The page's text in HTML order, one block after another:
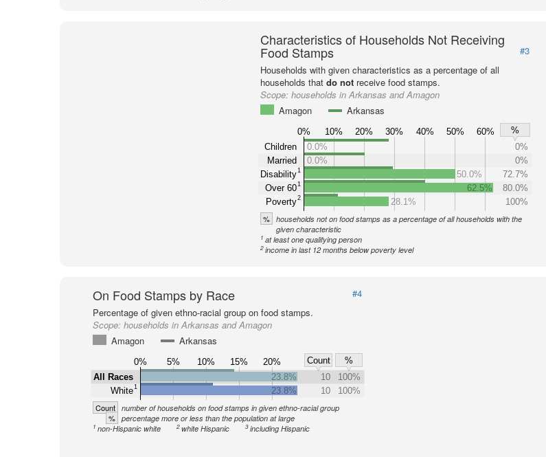
Characteristics of Households Not Receiving
Food Stamps
#3
Households with given characteristics as a percentage of all
households that do notreceive food stamps.
Scope: households in Arkansas and Amagon
Amagon
Arkansas
0% 10% 20% 30% 40% 50% 60%
%
Children
Married
Disability1
Over 601
Poverty2
0.0%
0%
0.0%
0%
50.0%
72.7%
62.5%
80.0%
28.1%
100%
%
households not on food stamps as a percentage of all households with the
given characteristic
1 at least one qualifying person
2 income in last 12 months below poverty level
On Food Stamps by Race
#4
Percentage of given ethno-racial group on food stamps.
Scope: households in Arkansas and Amagon
Amagon
Arkansas
0% 5% 10% 15% 20% Count
%
All Races
White1
23.8% 10
100%
23.8%
10 100%
Count number of households on food stamps in given ethno-racial group
% percentage more or less than the population at large
1 non-Hispanic white 2white Hispanic 3including Hispanic